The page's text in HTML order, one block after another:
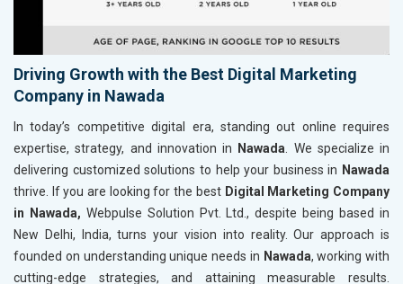
Driving Growth with the Best Digital Marketing
Company in Nawada
In today’s competitive digital era, standing out online requires
expertise, strategy, and innovation in
Nawada . We specialize in
delivering customized solutions to help your business in Nawada
thrive. If you are looking for the best Digital Marketing Company
in Nawada, Webpulse Solution Pvt. Ltd., despite being based in
New Delhi, India, turns your vision into reality. Our approach is
founded on understanding unique needs in Nawada, working with
cutting-edge strategies, and attaining measurable results.